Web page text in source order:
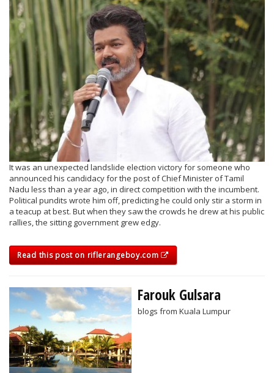
It was an unexpected landslide election victory for someone who
announced his candidacy for the post of Chief Minister of Tamil
Nadu less than a year ago, in direct competition with the incumbent.
Political pundits wrote him off, predicting he could only stir a storm in
a teacup at best. But when they saw the crowds he drew at his public
rallies, the sitting government grew edgy.
Read this post on riflerangeboy.com
Farouk Gulsara
blogs from Kuala Lumpur